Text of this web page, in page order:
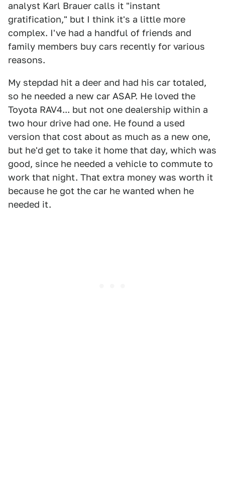
analyst Karl Brauer calls it "instant
gratification," but I think it's a little more
complex. I've had a handful of friends and
family members buy cars recently for various
reasons.
My stepdad hit a deer and had his car totaled,
so he needed a new car ASAP. He loved the
Toyota RAV4... but not one dealership within a
two hour drive had one. He found a used
version that cost about as much as a new one,
but he'd get to take it home that day, which was
good, since he needed a vehicle to commute to
work that night. That extra money was worth it
because he got the car he wanted when he
needed it.